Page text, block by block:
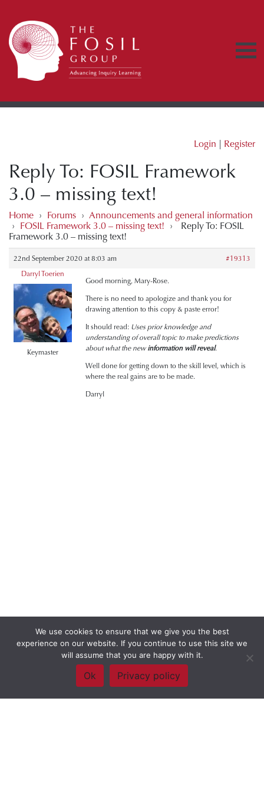
Login | Register
Reply To: FOSIL Framework
3.0 – missing text!
Home › Forums › Announcements and general information
› FOSIL Framework 3.0 – missing text! ›
Reply To: FOSIL
Framework 3.0 – missing text!
22nd September 2020 at 8:03 am
#19313
Darryl Toerien
Keymaster
Good morning, Mary-Rose.
There is no need to apologize and thank you for
drawing attention to this copy & paste error!
It should read: Uses prior knowledge and
understanding of overall topic to make predictions
about what the newinformation will reveal.
Well done for getting down to the skill level, which is
where the real gains are to be made.
Darryl
We use cookies to ensure that we give you the best
experience on our website. If you continue to use this site we
will assume that you are happy with it.
Ok Privacy policy